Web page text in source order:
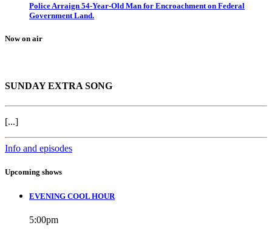
Police Arraign 54-Year-Old Man for Encroachment on Federal
Government Land.
Now on air
SUNDAY EXTRA SONG
[...]
Info and episodes
Upcoming shows
EVENING COOL HOUR
5:00pm